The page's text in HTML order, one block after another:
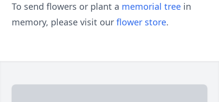
To send flowers or plant a memorial tree in
memory, please visit our flower store.